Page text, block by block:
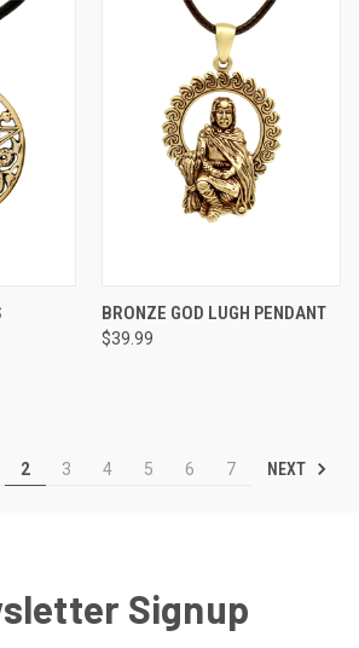
BRONZE GOD LUGH PENDANT
$39.99
2 3 4 5 6 7 NEXT
Signup